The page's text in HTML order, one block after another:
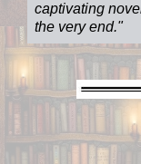
captivating
the very end."